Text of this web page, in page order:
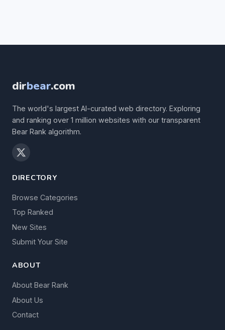
dirbear.com
The world's largest AI-curated web directory. Exploring
and ranking over 1 million websites with our transparent
Bear Rank algorithm.
DIRECTORY
Browse Categories
Top Ranked
New Sites
Submit Your Site
ABOUT
About Bear Rank
About Us
Contact